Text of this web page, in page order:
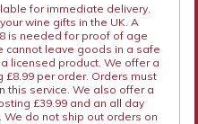
for immediate delivery.
wine gifts in the UK. A
is needed for proof of age
cannot leave goods in a safe
licensed product. We offer a
£8.99 per order. Orders must
this service. We also offer a
£39.99 and an all day
We do not ship out orders on